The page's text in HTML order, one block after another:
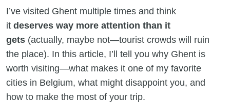
I’ve visited Ghent multiple times and think
it deserves way more attention than it
gets (actually, maybe not—tourist crowds will ruin
the place). In this article, I’ll tell you why Ghent is
worth visiting—what makes it one of my favorite
cities in Belgium, what might disappoint you, and
how to make the most of your trip.